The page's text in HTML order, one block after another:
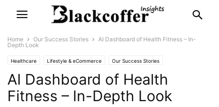
Home Our Success Stories
AI Dashboard of Health Fitness – In-
Depth Look
Healthcare Lifestyle & eCommerce Our Success Stories
AI Dashboard of Health
Fitness – In-Depth Look